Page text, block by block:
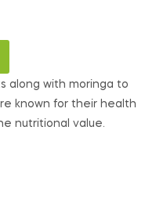
along with moringa to
known for their health
nutritional value.